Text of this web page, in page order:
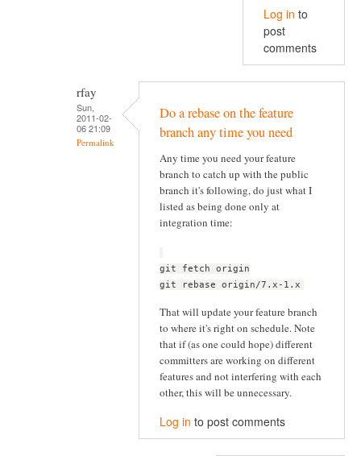
Log in to
post
comments
rfay
Sun,
2011-02-
06 21:09
Permalink
Do a rebase on the feature
branch any time you need
Any time you need your feature
branch to catch up with the public
branch it's following, do just what I
listed as being done only at
integration time:
git fetch origin
git rebase origin/7.x-1.x
That will update your feature branch
to where it's right on schedule. Note
that if (as one could hope) different
committers are working on different
features and not interfering with each
other, this will be unnecessary.
Log in to post comments